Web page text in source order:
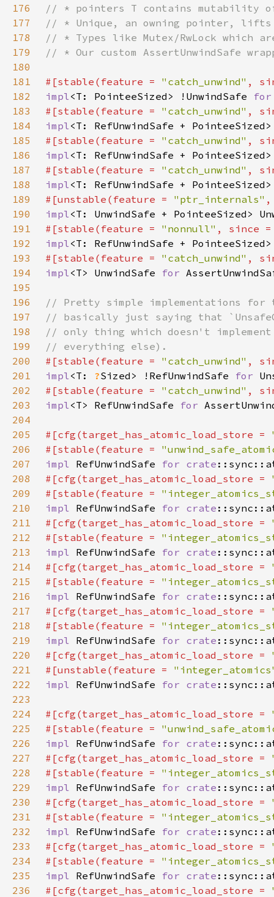
176
177
178
179
180
181
#[stable(feature = "catch_unwind" ,
182
impl<T: PointeeSized> !UnwindSafe
183
#[stable(feature = "catch_unwind" ,
184
impl<T: RefUnwindSafe +
185
#[stable(feature = "catch_unwind" ,
186
impl<T: RefUnwindSafe +
187
#[stable(feature = "catch_unwind" ,
188
impl<T: RefUnwindSafe +
189
#[unstable(feature = "ptr_internals" ,
190
impl<T: UnwindSafe + PointeeSized>
191
#[stable(feature = "nonnull" , since
192
impl<T: RefUnwindSafe +
193
#[stable(feature = "catch_unwind" ,
194
impl<T> UnwindSafe for
195
196
197
198
199
200
#[stable(feature = "catch_unwind" ,
201
impl<T: ?Sized> !RefUnwindSafe for
202
#[stable(feature = "catch_unwind" ,
203
impl<T> RefUnwindSafe for
204
205
#[cfg(target_has_atomic_load_store =
206
#[stable(feature =
207
impl RefUnwindSafe for crate
208
#[cfg(target_has_atomic_load_store =
209
#[stable(feature =
210
impl RefUnwindSafe for crate
211
#[cfg(target_has_atomic_load_store =
212
#[stable(feature =
213
impl RefUnwindSafe for crate
214
#[cfg(target_has_atomic_load_store =
215
#[stable(feature =
216
impl RefUnwindSafe for crate
217
#[cfg(target_has_atomic_load_store =
218
#[stable(feature =
219
impl RefUnwindSafe for crate
220
#[cfg(target_has_atomic_load_store =
221
#[unstable(feature =
222
impl RefUnwindSafe for crate
223
224
#[cfg(target_has_atomic_load_store =
225
#[stable(feature =
226
impl RefUnwindSafe for crate
227
#[cfg(target_has_atomic_load_store =
228
#[stable(feature =
229
impl RefUnwindSafe for crate
230
#[cfg(target_has_atomic_load_store =
231
#[stable(feature =
232
impl RefUnwindSafe for crate
233
#[cfg(target_has_atomic_load_store =
234
#[stable(feature =
235
impl RefUnwindSafe for crate
236
#[cfg(target_has_atomic_load_store =